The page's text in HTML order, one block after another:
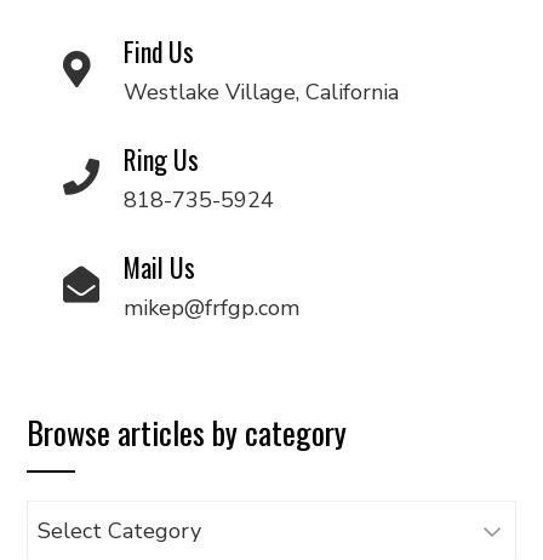
Find Us
Westlake Village, California
Ring Us
818-735-5924
Mail Us
mikep@frfgp.com
Browse articles by category
Browse